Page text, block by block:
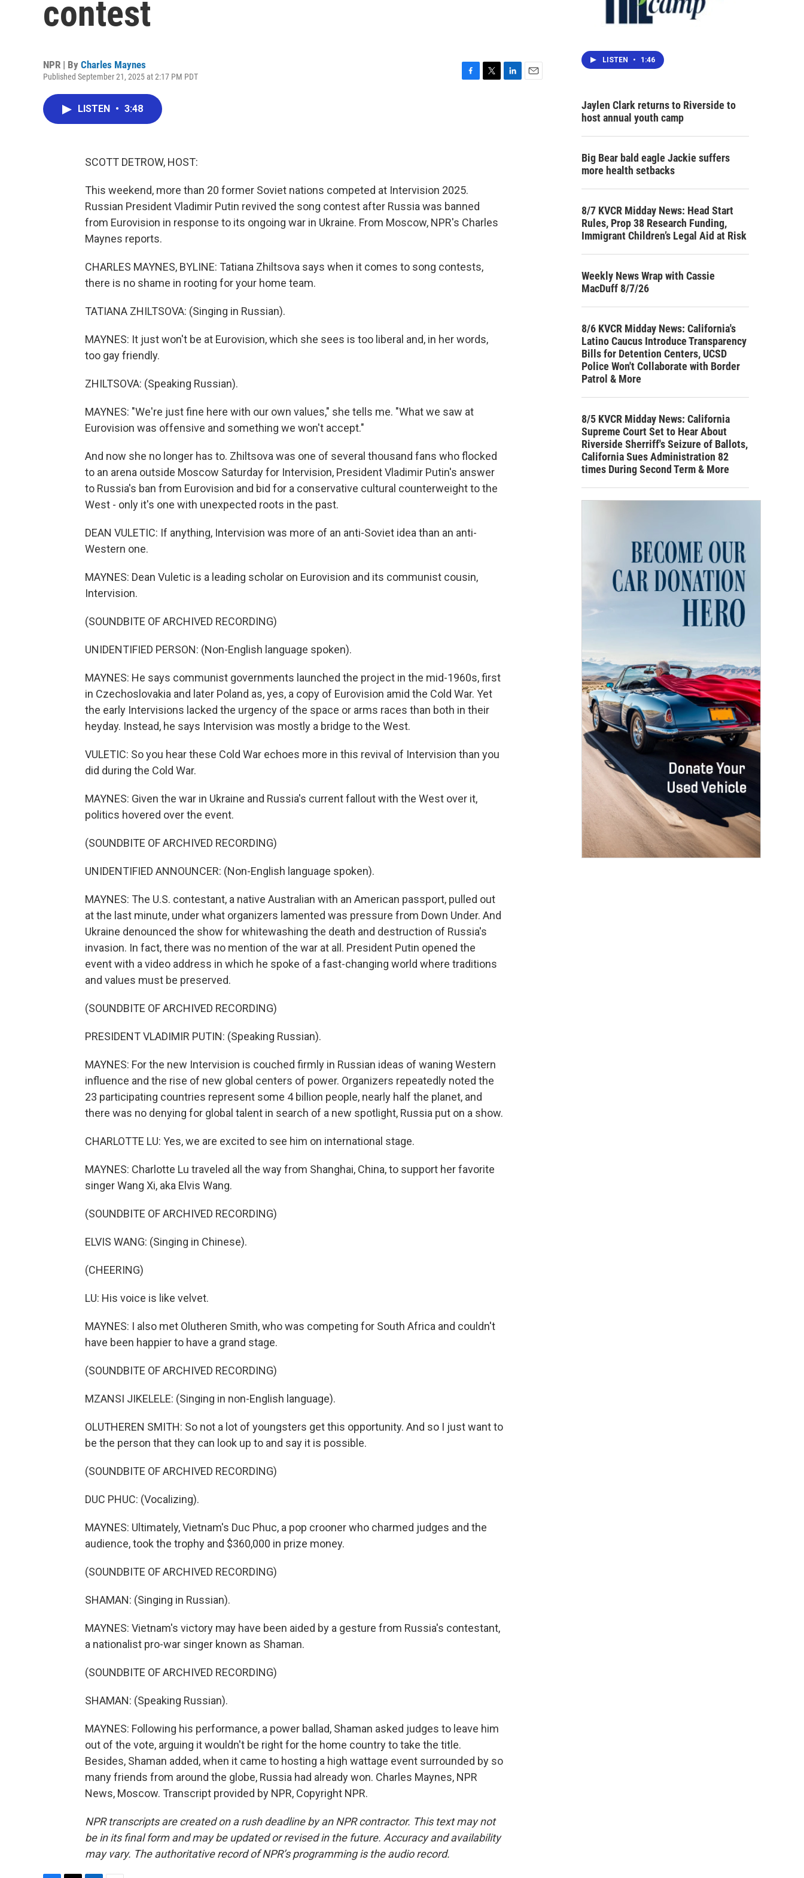
contest
NPR | By Charles Maynes
Published September 21, 2025 at 2:17 PM PDT
LISTEN • 3:48
SCOTT DETROW, HOST:
This weekend, more than 20 former Soviet nations competed at Intervision 2025.
Russian President Vladimir Putin revived the song contest after Russia was banned
from Eurovision in response to its ongoing war in Ukraine. From Moscow, NPR's Charles
Maynes reports.
CHARLES MAYNES, BYLINE: Tatiana Zhiltsova says when it comes to song contests,
there is no shame in rooting for your home team.
TATIANA ZHILTSOVA: (Singing in Russian).
MAYNES: It just won't be at Eurovision, which she sees is too liberal and, in her words,
too gay friendly.
ZHILTSOVA: (Speaking Russian).
MAYNES: "We're just fine here with our own values," she tells me. "What we saw at
Eurovision was offensive and something we won't accept."
And now she no longer has to. Zhiltsova was one of several thousand fans who flocked
to an arena outside Moscow Saturday for Intervision, President Vladimir Putin's answer
to Russia's ban from Eurovision and bid for a conservative cultural counterweight to the
West - only it's one with unexpected roots in the past.
DEAN VULETIC: If anything, Intervision was more of an anti-Soviet idea than an anti-
Western one.
MAYNES: Dean Vuletic is a leading scholar on Eurovision and its communist cousin,
Intervision.
(SOUNDBITE OF ARCHIVED RECORDING)
UNIDENTIFIED PERSON: (Non-English language spoken).
MAYNES: He says communist governments launched the project in the mid-1960s, first
in Czechoslovakia and later Poland as, yes, a copy of Eurovision amid the Cold War. Yet
the early Intervisions lacked the urgency of the space or arms races than both in their
heyday. Instead, he says Intervision was mostly a bridge to the West.
VULETIC: So you hear these Cold War echoes more in this revival of Intervision than you
did during the Cold War.
MAYNES: Given the war in Ukraine and Russia's current fallout with the West over it,
politics hovered over the event.
(SOUNDBITE OF ARCHIVED RECORDING)
UNIDENTIFIED ANNOUNCER: (Non-English language spoken).
MAYNES: The U.S. contestant, a native Australian with an American passport, pulled out
at the last minute, under what organizers lamented was pressure from Down Under. And
Ukraine denounced the show for whitewashing the death and destruction of Russia's
invasion. In fact, there was no mention of the war at all. President Putin opened the
event with a video address in which he spoke of a fast-changing world where traditions
and values must be preserved.
(SOUNDBITE OF ARCHIVED RECORDING)
PRESIDENT VLADIMIR PUTIN: (Speaking Russian).
MAYNES: For the new Intervision is couched firmly in Russian ideas of waning Western
influence and the rise of new global centers of power. Organizers repeatedly noted the
23 participating countries represent some 4 billion people, nearly half the planet, and
there was no denying for global talent in search of a new spotlight, Russia put on a show.
CHARLOTTE LU: Yes, we are excited to see him on international stage.
MAYNES: Charlotte Lu traveled all the way from Shanghai, China, to support her favorite
singer Wang Xi, aka Elvis Wang.
(SOUNDBITE OF ARCHIVED RECORDING)
ELVIS WANG: (Singing in Chinese).
(CHEERING)
LU: His voice is like velvet.
MAYNES: I also met Olutheren Smith, who was competing for South Africa and couldn't
have been happier to have a grand stage.
(SOUNDBITE OF ARCHIVED RECORDING)
MZANSI JIKELELE: (Singing in non-English language).
OLUTHEREN SMITH: So not a lot of youngsters get this opportunity. And so I just want to
be the person that they can look up to and say it is possible.
(SOUNDBITE OF ARCHIVED RECORDING)
DUC PHUC: (Vocalizing).
MAYNES: Ultimately, Vietnam's Duc Phuc, a pop crooner who charmed judges and the
audience, took the trophy and $360,000 in prize money.
(SOUNDBITE OF ARCHIVED RECORDING)
SHAMAN: (Singing in Russian).
MAYNES: Vietnam's victory may have been aided by a gesture from Russia's contestant,
a nationalist pro-war singer known as Shaman.
(SOUNDBITE OF ARCHIVED RECORDING)
SHAMAN: (Speaking Russian).
MAYNES: Following his performance, a power ballad, Shaman asked judges to leave him
out of the vote, arguing it wouldn't be right for the home country to take the title.
Besides, Shaman added, when it came to hosting a high wattage event surrounded by so
many friends from around the globe, Russia had already won. Charles Maynes, NPR
News, Moscow. Transcript provided by NPR, Copyright NPR.
NPR transcripts are created on a rush deadline by an NPR contractor. This text may not
be in its final form and may be updated or revised in the future. Accuracy and availability
may vary. The authoritative record of NPR’s programming is the audio record.
LISTEN • 1:46
Jaylen Clark returns to Riverside to
host annual youth camp
Big Bear bald eagle Jackie suffers
more health setbacks
8/7 KVCR Midday News: Head Start
Rules, Prop 38 Research Funding,
Immigrant Children’s Legal Aid at Risk
Weekly News Wrap with Cassie
MacDuff 8/7/26
8/6 KVCR Midday News: California's
Latino Caucus Introduce Transparency
Bills for Detention Centers, UCSD
Police Won't Collaborate with Border
Patrol & More
8/5 KVCR Midday News: California
Supreme Court Set to Hear About
Riverside Sherriff's Seizure of Ballots,
California Sues Administration 82
times During Second Term & More